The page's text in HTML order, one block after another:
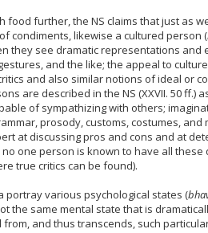
food further, the NS claims that just as
condiments, likewise a cultured person (
they see dramatic representations
and the like; the appeal to
and also similar notions of ideal or
are described in the NS (XXVII. 50
of sympathizing with others;
prosody, customs, costumes,
at discussing pros and cons and at
one person is known to have all these
true critics can be found).
portray various psychological states (
the same mental state that is
and thus transcends, such